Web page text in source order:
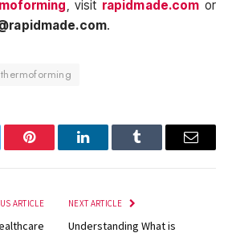
, visit rapidmade.com or
.
thermoforming
Pinterest LinkedInTumblr Email
ARTICLE NEXT ARTICLE
Understanding What is